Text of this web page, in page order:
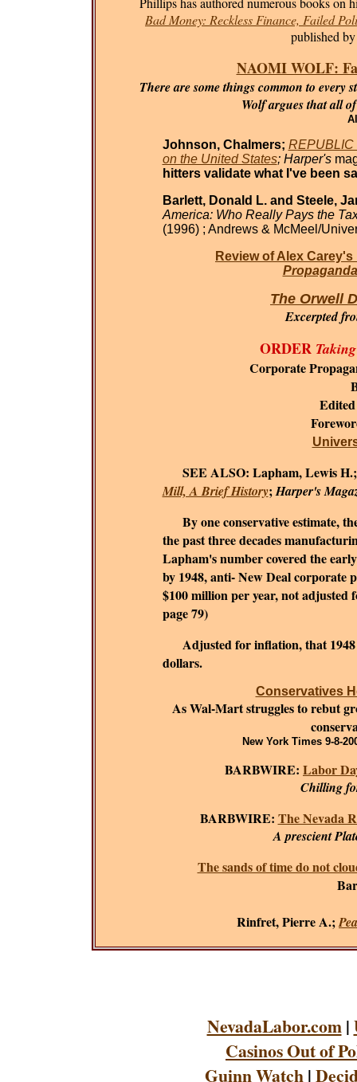
Bad Money: Reckless Finance, Failed
published
NAOMI WOLF:
There are some things common to every
Wolf argues that all
Johnson, Chalmers; REPUBLIC
on the United States; Harper's
hitters validate what I've been
Barlett, Donald L. and Steele,
America: Who Really Pays the
(1996) ; Andrews & McMeel/
Review of Alex Carey's
The Orwell
Excerpted
ORDER
Corporate
SEE ALSO: Lapham, Lewis
Mill, A Brief History;Harper's
By one conservative estimate,
the past three decades
Lapham's number covered the
by 1948, anti- New Deal corporate
$100 million per year, not
page 79)
Adjusted for inflation, that 1948
dollars.
Conservatives
As Wal-Mart struggles to rebut
New York Times 9-8-
BARBWIRE: Labor
Chilling
BARBWIRE: The Nevada
A prescient
The sands of time do not
Rinfret, Pierre A.;
NevadaLabor.com|
Casinos Out of
Guinn Watch|